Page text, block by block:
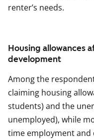
renter’s needs.
Housing allowances
development
Among the
claiming housing
students) and the
unemployed), while
time employment and